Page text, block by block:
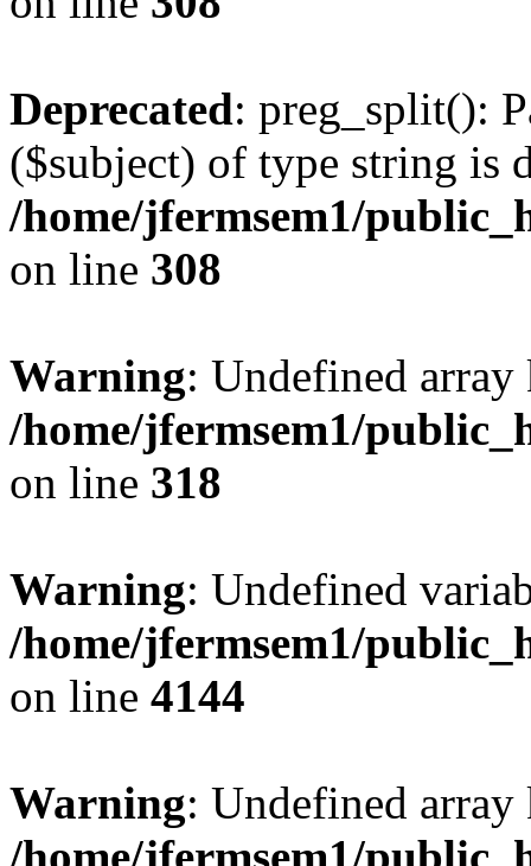
Deprecated: preg_split():
($subject) of type string is
/home/jfermsem1/
on line 308
Warning: Undefined
/home/jfermsem1/
on line 318
Warning: Undefined
/home/jfermsem1/
on line 4144
Warning: Undefined